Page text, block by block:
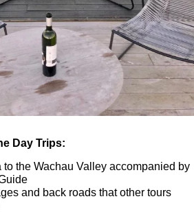
Day Trips:
to the Wachau Valley accompanied by
and back roads that other tours